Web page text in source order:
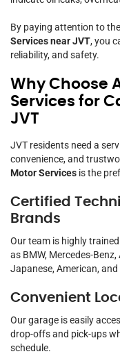
By paying attention to
Services near JVT, you
reliability, and safety.
Why Choose
Services for
JVT
JVT residents need a
convenience, and
Motor Services is the
Certified
Brands
Our team is highly
as BMW, Mercedes-
Japanese, American,
Convenient
Our garage is easily
drop-offs and pick-ups
schedule.